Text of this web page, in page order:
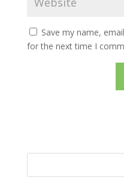
Save my name,
for the next time I